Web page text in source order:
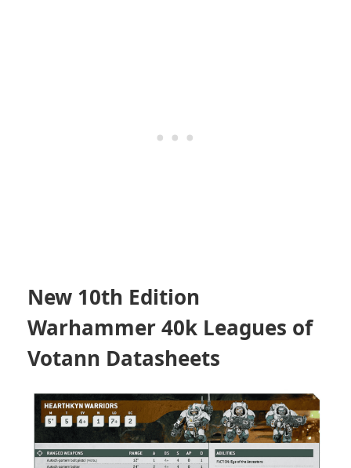
New 10th Edition
Warhammer 40k Leagues of
Votann Datasheets